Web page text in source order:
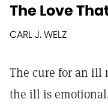
The Love
CARL J. WELZ
The cure for an ill
the ill is